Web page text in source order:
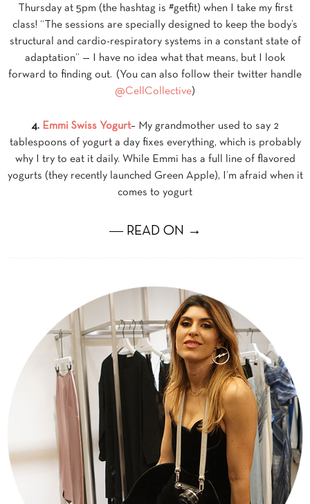
Thursday at 5pm (the hashtag is #getfit) when I take my first
class! “The sessions are specially designed to keep the body’s
structural and cardio-respiratory systems in a constant state of
adaptation” — I have no idea what that means, but I look
forward to finding out. (You can also follow their twitter handle
@CellCollective)
4. Emmi Swiss Yogurt– My grandmother used to say 2
tablespoons of yogurt a day fixes everything, which is probably
why I try to eat it daily. While Emmi has a full line of flavored
yogurts (they recently launched Green Apple), I’m afraid when it
comes to yogurt
― READ ON →